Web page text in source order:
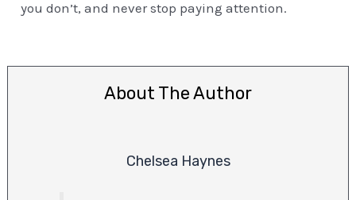
you don’t, and never stop paying attention.
About The Author
Chelsea Haynes